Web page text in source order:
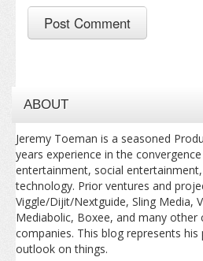
ABOUT
Jeremy Toeman is a seasoned
years experience in the
entertainment, social
technology. Prior ventures and
Viggle/Dijit/Nextguide, Sling Media,
Mediabolic, Boxee, and many
companies. This blog represents
outlook on things.